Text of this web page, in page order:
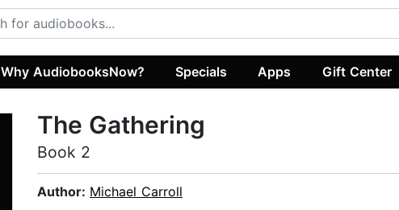
Why AudiobooksNow? Specials Apps Gift Center
The Gathering
Book 2
Author: Michael Carroll